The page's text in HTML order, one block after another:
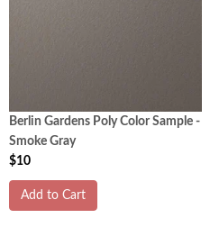
Berlin Gardens Poly Color Sample -
Smoke Gray
$10
Add to Cart